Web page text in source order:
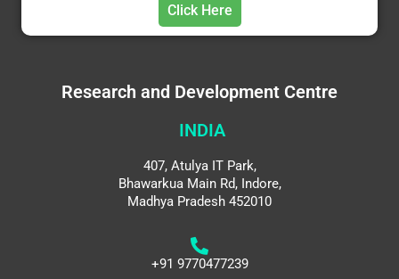
Click Here
Research and Development Centre
INDIA
407, Atulya IT Park,
Bhawarkua Main Rd, Indore,
Madhya Pradesh 452010
+91 9770477239